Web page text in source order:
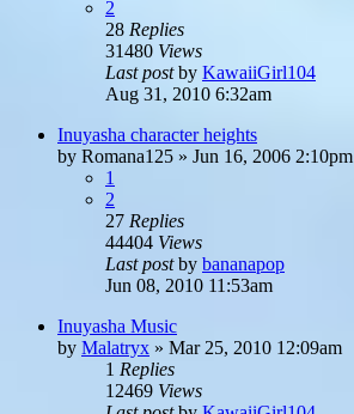
2
28 Replies
31480 Views
Last postby KawaiiGirl104
Aug 31, 2010 6:32am
Inuyasha character heights
by Romana125 » Jun 16, 2006 2:10pm
1
2
27 Replies
44404 Views
Last postby bananapop
Jun 08, 2010 11:53am
Inuyasha Music
by Malatryx » Mar 25, 2010 12:09am
1 Replies
12469 Views